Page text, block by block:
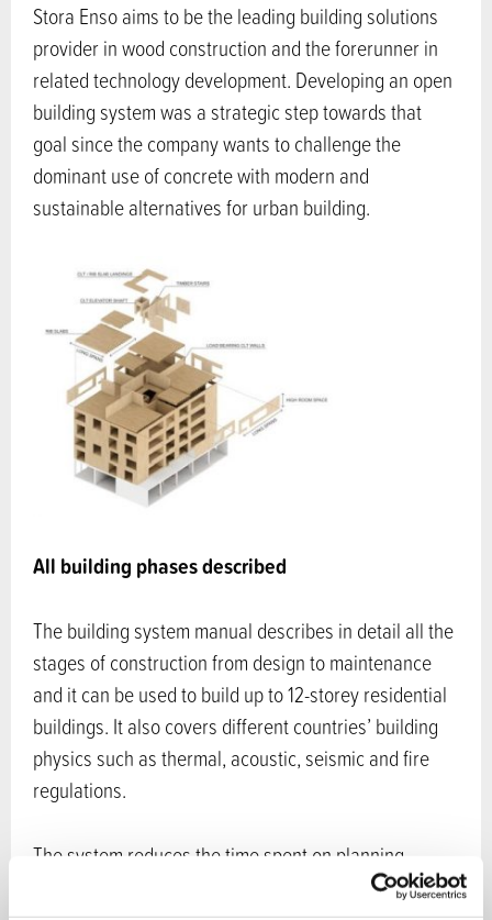
Stora Enso aims to be the leading building solutions
provider in wood construction and the forerunner in
related technology development. Developing an open
building system was a strategic step towards that
goal since the company wants to challenge the
dominant use of concrete with modern and
sustainable alternatives for urban building.
All building phases described
The building system manual describes in detail all the
stages of construction from design to maintenance
and it can be used to build up to 12-storey residential
buildings. It also covers different countries’ building
physics such as thermal, acoustic, seismic and fire
regulations.
The system reduces the time spent on planning,
logistics as well as the time spent at the construction